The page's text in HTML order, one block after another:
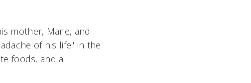
mother, Marie, and
of his life" in the
foods, and a